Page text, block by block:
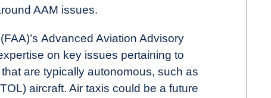
AAM issues.
Advanced Aviation Advisory
on key issues pertaining to
are typically autonomous, such as
aircraft. Air taxis could be a future